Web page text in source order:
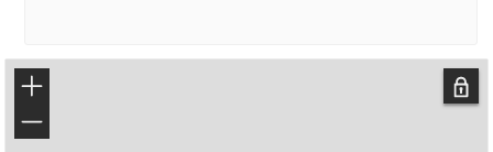
+
−